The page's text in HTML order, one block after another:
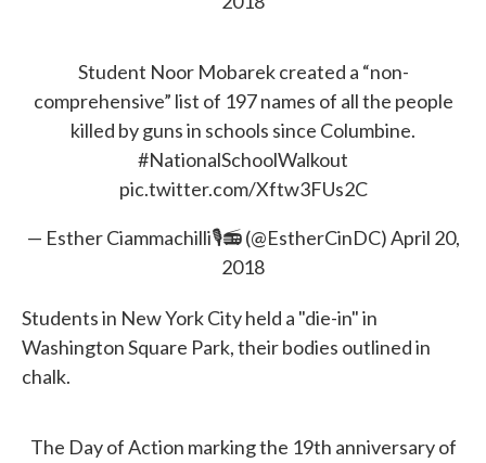
Student Noor Mobarek created a “non-
comprehensive” list of 197 names of all the people
killed by guns in schools since Columbine.
#NationalSchoolWalkout
pic.twitter.com/Xftw3FUs2C
— Esther Ciammachilli🎙📻 (@EstherCinDC)April 20,
2018
Students in New York City held a "die-in" in
Washington Square Park, their bodies outlined in
chalk.
The Day of Action marking the 19th anniversary of